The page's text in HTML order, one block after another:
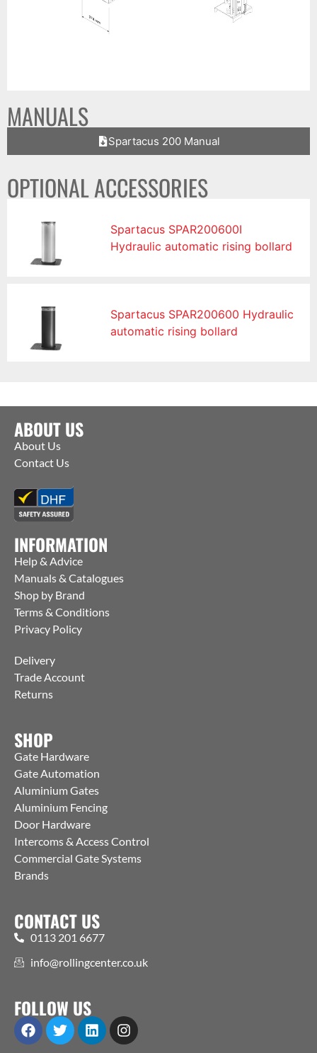
MANUALS
Spartacus 200 Manual
OPTIONAL ACCESSORIES
Spartacus SPAR200600I
Hydraulic automatic rising bollard
Spartacus SPAR200600 Hydraulic
automatic rising bollard
ABOUT US
About Us
Contact Us
INFORMATION
Help & Advice
Manuals & Catalogues
Shop by Brand
Terms & Conditions
Privacy Policy
Delivery
Trade Account
Returns
SHOP
Gate Hardware
Gate Automation
Aluminium Gates
Aluminium Fencing
Door Hardware
Intercoms & Access Control
Commercial Gate Systems
Brands
CONTACT US
0113 201 6677
info@rollingcenter.co.uk
FOLLOW US